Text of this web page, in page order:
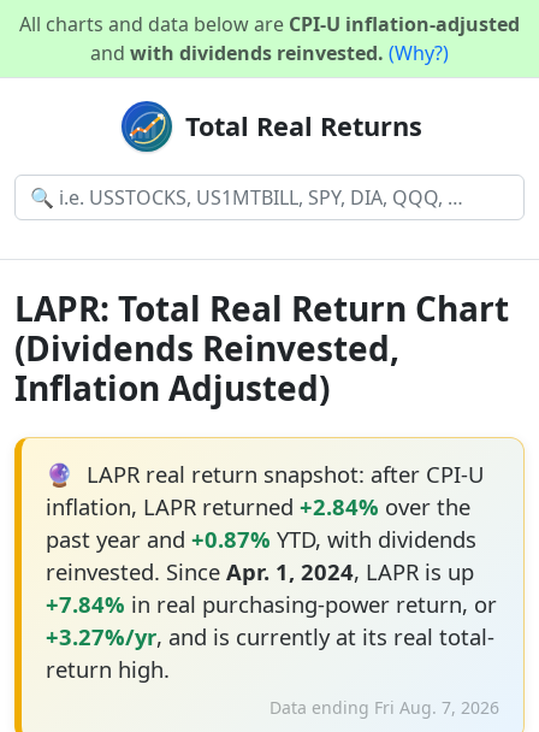
All charts and data below are CPI-U inflation-adjusted
and with dividends reinvested. (Why?)
Total Real Returns
LAPR: Total Real Return Chart
(Dividends Reinvested,
Inflation Adjusted)
🔮 LAPR real return snapshot: after CPI-U
inflation, LAPR returned +2.84% over the
past year and +0.87% YTD, with dividends
reinvested. Since Apr. 1, 2024, LAPR is up
+7.84% in real purchasing-power return, or
+3.27%/yr, and is currently at its real total-
return high.
Data ending Fri Aug. 7, 2026